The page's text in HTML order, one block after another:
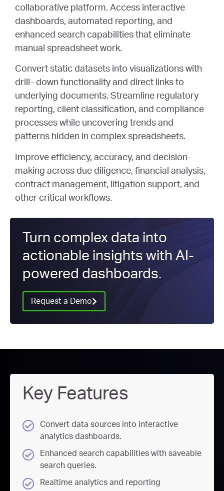
collaborative platform. Access interactive
dashboards, automated reporting, and
enhanced search capabilities that eliminate
manual spreadsheet work.
Convert static datasets into visualizations with
drill- down functionality and direct links to
underlying documents. Streamline regulatory
reporting, client classification, and compliance
processes while uncovering trends and
patterns hidden in complex spreadsheets.
Improve efficiency, accuracy, and decision-
making across due diligence, financial analysis,
contract management, litigation support, and
other critical workflows.
Turn complex data into
actionable insights with AI-
powered dashboards.
Request a Demo
Key Features
Convert data sources into interactive
analytics dashboards.
Enhanced search capabilities with saveable
search queries.
Realtime analytics and reporting